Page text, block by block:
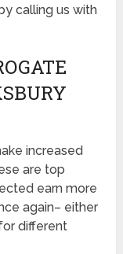
calling us with
increased
are top
earn more
again– either
different